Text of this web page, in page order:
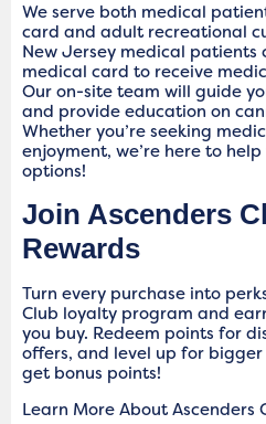
We serve both medical
card and adult recreational
New Jersey medical patients
medical card to receive
Our on-site team will guide
and provide education on
Whether you’re seeking
enjoyment, we’re here to
options!
Join Ascenders
Rewards
Turn every purchase into
Club loyalty program and
you buy. Redeem points for
offers, and level up for
get bonus points!
Learn More About Ascenders